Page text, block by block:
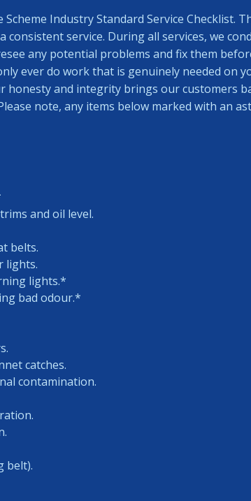
Industry Standard Service Checklist.
consistent service. During all services, we
any potential problems and fix them
ever do work that is genuinely needed on
honesty and integrity brings our customers
note, any items below marked with an
and oil level.
belts.
lights.
lights.*
bad odour.*
catches.
contamination.
belt).